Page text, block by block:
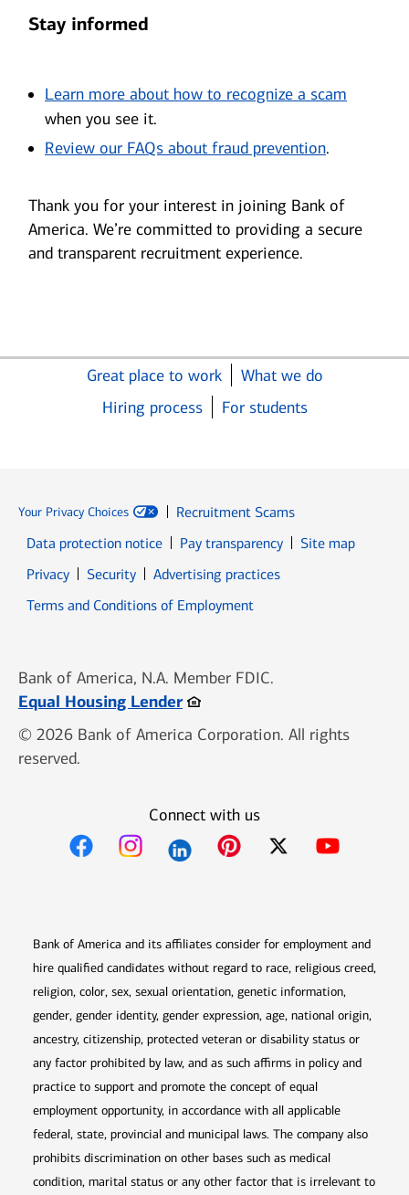
Stay informed
Learn more about how to recognize a scam
when you see it.
Review our FAQs about fraud preventionOpens in
.
Thank you for your interest in joining Bank of
America. We’re committed to providing a secure
and transparent recruitment experience.
Great place to work
What we do
Hiring process
For students
Your Privacy Choices
Recruitment Scams
Data protection notice
Pay transparency
Site map
PrivacyOpens in new window
SecurityOpens in new window
Advertising practices
Terms and Conditions of Employment
Bank of America, N.A. Member FDIC.
Equal Housing LenderOpens in new window
© 2026 Bank of America Corporation. All rights
reserved.
Connect with us
Bank of America and its affiliates consider for employment and
hire qualified candidates without regard to race, religious creed,
religion, color, sex, sexual orientation, genetic information,
gender, gender identity, gender expression, age, national origin,
ancestry, citizenship, protected veteran or disability status or
any factor prohibited by law, and as such affirms in policy and
practice to support and promote the concept of equal
employment opportunity, in accordance with all applicable
federal, state, provincial and municipal laws. The company also
prohibits discrimination on other bases such as medical
condition, marital status or any other factor that is irrelevant to